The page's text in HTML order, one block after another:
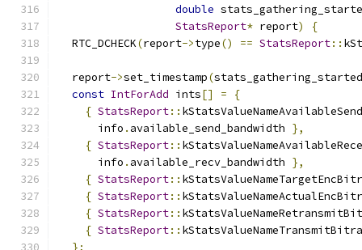
double
StatsReport* report)
{
  RTC_DCHECK
(report->type() == StatsReport::
  report
->set_timestamp(stats_gathering_started
const IntForAdd ints[] =
{
{ StatsReport::
      info
. available_send_bandwidth },
{ StatsReport::
      info
. available_recv_bandwidth },
{ StatsReport::
{ StatsReport::
{ StatsReport::
{ StatsReport::
};